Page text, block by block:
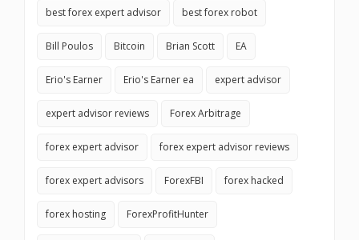
best forex expert advisor best forex robot
Bill Poulos Bitcoin Brian Scott EA
Erio's Earner Erio's Earner ea expert advisor
expert advisor reviews Forex Arbitrage
forex expert advisor forex expert advisor reviews
forex expert advisors ForexFBI forex hacked
forex hosting ForexProfitHunter